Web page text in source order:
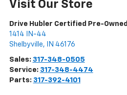
Visit Our Store
Drive Hubler Certified Pre-Owned
1414 IN-44
Shelbyville, IN 46176
Sales: 317-348-0505
Service: 317-348-4474
Parts: 317-392-4101